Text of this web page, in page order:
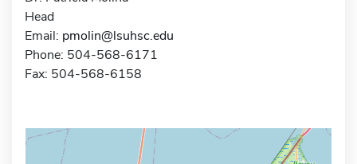
Head
Email: pmolin@lsuhsc.edu
Phone: 504-568-6171
Fax: 504-568-6158